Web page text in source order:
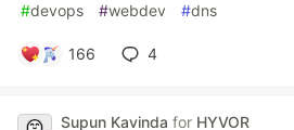
#devops #webdev #dns
166 4
Supun Kavinda for HYVOR